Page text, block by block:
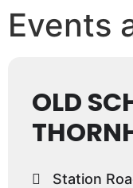
Events
OLD
Station